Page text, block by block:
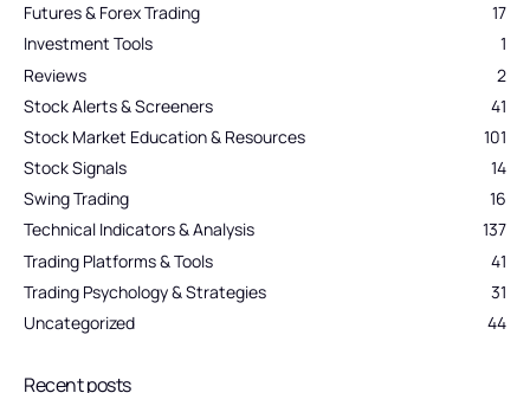
Futures & Forex Trading
17
Investment Tools
1
Reviews
2
Stock Alerts & Screeners
41
Stock Market Education & Resources
101
Stock Signals
14
Swing Trading
16
Technical Indicators & Analysis
137
Trading Platforms & Tools
41
Trading Psychology & Strategies
31
Uncategorized
44
Recent posts